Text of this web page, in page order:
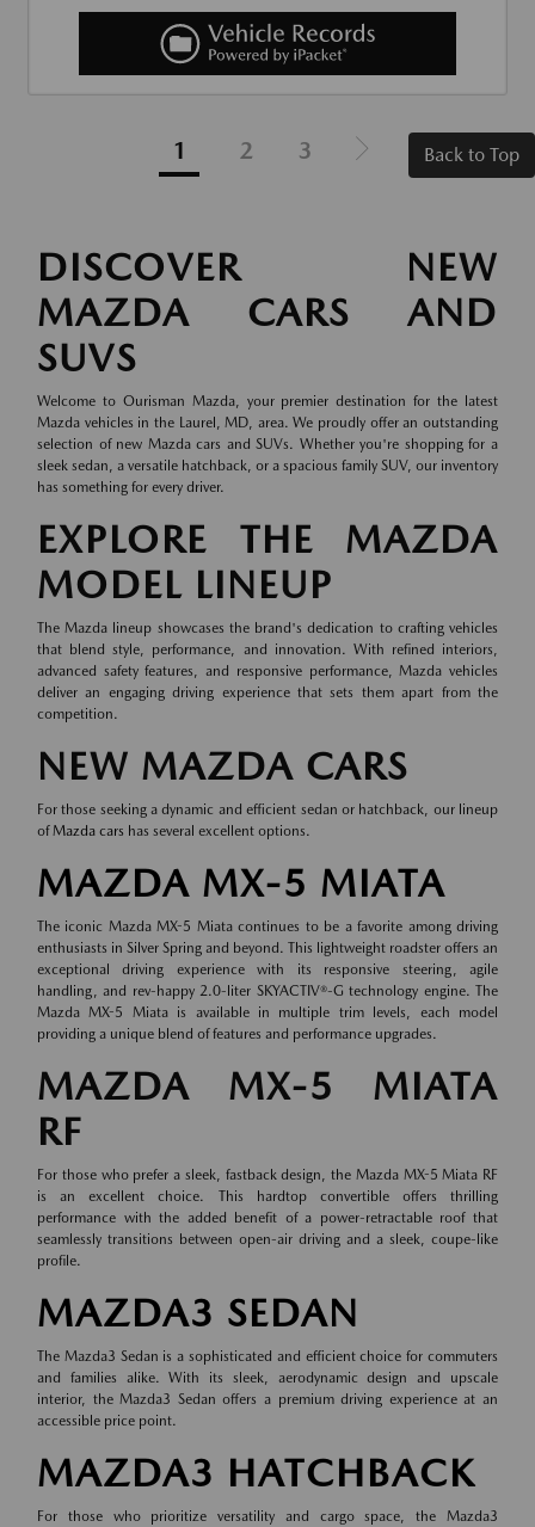
1 2 3 Back to Top
DISCOVER NEW
MAZDA CARS AND
SUVS
Welcome to Ourisman Mazda, your premier destination for the latest
Mazda vehicles in the Laurel, MD, area. We proudly offer an outstanding
selection of new Mazda cars and SUVs. Whether you're shopping for a
sleek sedan, a versatile hatchback, or a spacious family SUV, our inventory
has something for every driver.
EXPLORE THE MAZDA
MODEL LINEUP
The Mazda lineup showcases the brand's dedication to crafting vehicles
that blend style, performance, and innovation. With refined interiors,
advanced safety features, and responsive performance, Mazda vehicles
deliver an engaging driving experience that sets them apart from the
competition.
NEW MAZDA CARS
For those seeking a dynamic and efficient sedan or hatchback, our lineup
ofMazda cars has several excellent options.
MAZDA MX-5 MIATA
The iconic Mazda MX-5 Miata continues to be a favorite among driving
enthusiasts in Silver Spring and beyond. This lightweight roadster offers an
exceptional driving experience with its responsive steering, agile
handling, and rev-happy 2.0-liter SKYACTIV®-G technology engine. The
Mazda MX-5 Miata is available in multiple trim levels, each model
providing a unique blend of features and performance upgrades.
MAZDA MX-5 MIATA
RF
For those who prefer a sleek, fastback design, the Mazda MX-5 Miata RF
is an excellent choice. This hardtop convertible offers thrilling
performance with the added benefit of a power-retractable roof that
seamlessly transitions between open-air driving and a sleek, coupe-like
profile.
MAZDA3 SEDAN
The Mazda3 Sedan is a sophisticated and efficient choice for commuters
and families alike. With its sleek, aerodynamic design and upscale
interior, the Mazda3 Sedan offers a premium driving experience at an
accessible price point.
MAZDA3 HATCHBACK
For those who prioritize versatility and cargo space, the Mazda3